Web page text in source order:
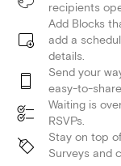
recipients
Add Blocks
add a
details.
Send your
easy-to-
Waiting is
RSVPs.
Stay on top
Surveys and